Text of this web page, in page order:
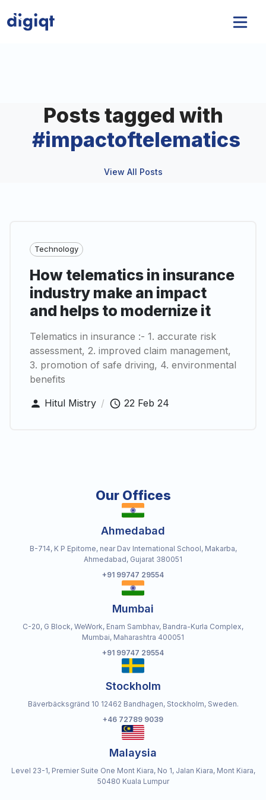
Posts tagged with
#impactoftelematics
View All Posts
Technology
How telematics in insurance
industry make an impact
and helps to modernize it
Telematics in insurance :- 1. accurate risk
assessment, 2. improved claim management,
3. promotion of safe driving, 4. environmental
benefits
Hitul Mistry / 22 Feb 24
Our Offices
Ahmedabad
B-714, K P Epitome, near Dav International School, Makarba,
Ahmedabad, Gujarat 380051
+91 99747 29554
Mumbai
C-20, G Block, WeWork, Enam Sambhav, Bandra-Kurla Complex,
Mumbai, Maharashtra 400051
+91 99747 29554
Stockholm
Bäverbäcksgränd 10 12462 Bandhagen, Stockholm, Sweden.
+46 72789 9039
Malaysia
Level 23-1, Premier Suite One Mont Kiara, No 1, Jalan Kiara, Mont Kiara,
50480 Kuala Lumpur